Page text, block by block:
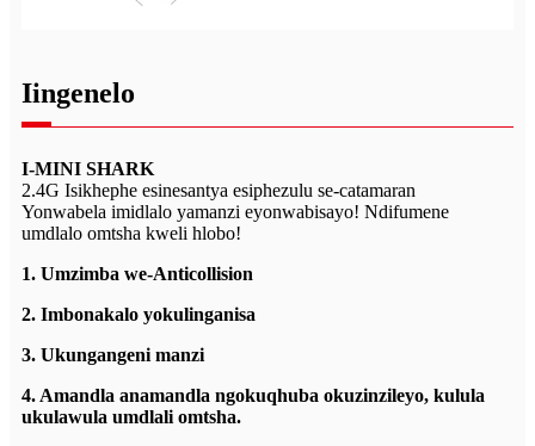
Iingenelo
I-MINI SHARK
2.4G Isikhephe esinesantya esiphezulu se-catamaran
Yonwabela imidlalo yamanzi eyonwabisayo! Ndifumene
umdlalo omtsha kweli hlobo!
1. Umzimba we-Anticollision
2. Imbonakalo yokulinganisa
3. Ukungangeni manzi
4. Amandla anamandla ngokuqhuba okuzinzileyo, kulula
ukulawula umdlali omtsha.